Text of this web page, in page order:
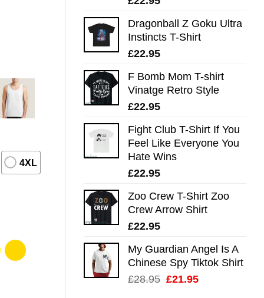
Dragonball Z Goku Ultra
Instincts T-Shirt
£22.95
F Bomb Mom T-shirt
Vinatge Retro Style
£22.95
Fight Club T-Shirt If You
Feel Like Everyone You
Hate Wins
£22.95
Zoo Crew T-Shirt Zoo
Crew Arrow Shirt
£22.95
My Guardian Angel Is A
Chinese Spy Tiktok Shirt
£28.95 Original
£21.95Current
4XL